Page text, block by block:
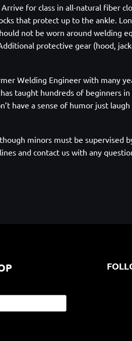
for class in all-natural fiber
that protect up to the ankle.
not be worn around welding
protective gear (hood,
Welding Engineer with many
taught hundreds of beginners
have a sense of humor just
minors must be supervised
and contact us with any